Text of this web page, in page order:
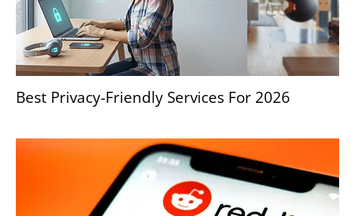
Best Privacy-Friendly Services For 2026